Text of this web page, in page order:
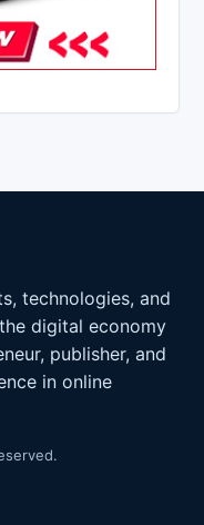
technologies, and
digital economy
publisher, and
in online